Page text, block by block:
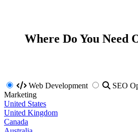
Where Do You Need
Web Development SEO
Marketing
United States
United Kingdom
Canada